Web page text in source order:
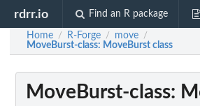
rdrr.io Find an R package
Home / R-Forge / move /
MoveBurst-class: MoveBurst class
MoveBurst-class: